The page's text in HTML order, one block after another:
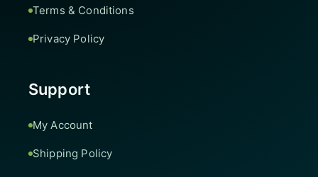
Terms & Conditions
Privacy Policy
Support
My Account
Shipping Policy